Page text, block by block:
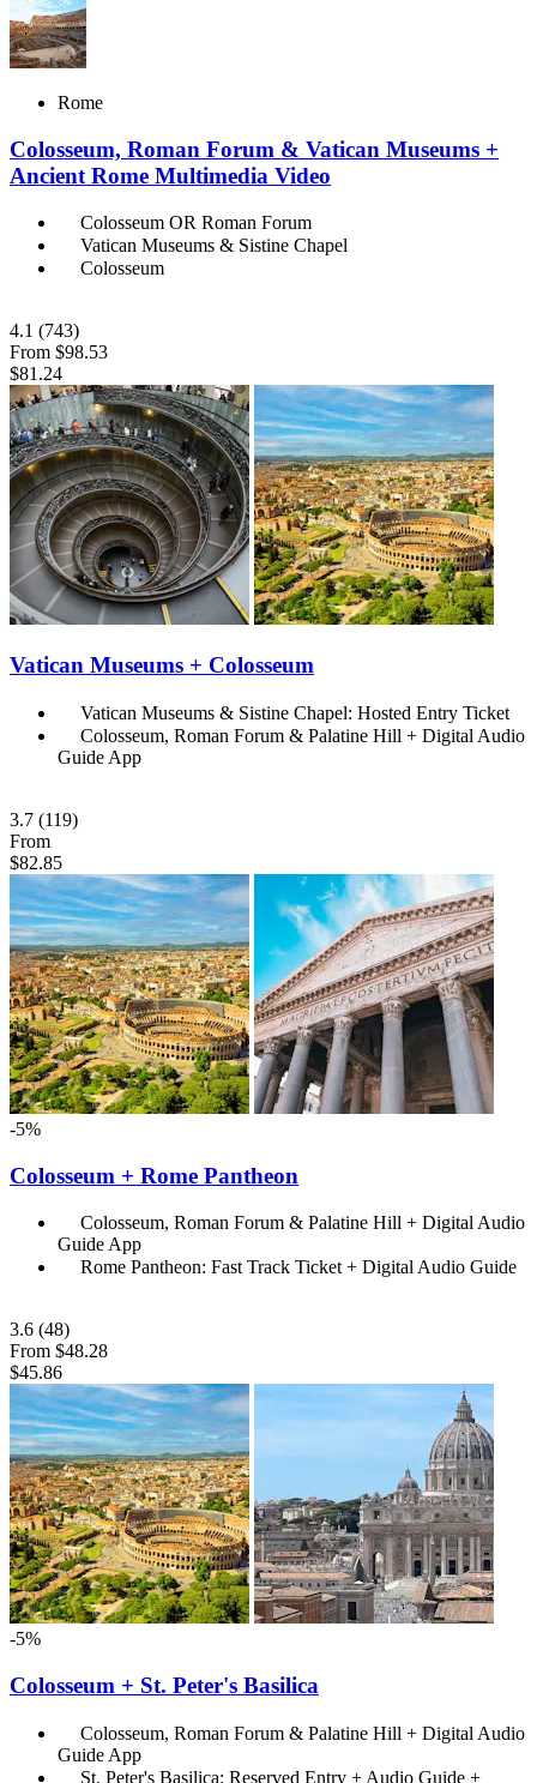
Rome
Colosseum, Roman Forum & Vatican Museums +
Ancient Rome Multimedia Video
Colosseum OR Roman Forum
Vatican Museums & Sistine Chapel
Colosseum
4.1 (743)
From $98.53
$81.24
Vatican Museums + Colosseum
Vatican Museums & Sistine Chapel: Hosted Entry Ticket
Colosseum, Roman Forum & Palatine Hill + Digital Audio
Guide App
3.7 (119)
From
$82.85
-5%
Colosseum + Rome Pantheon
Colosseum, Roman Forum & Palatine Hill + Digital Audio
Guide App
Rome Pantheon: Fast Track Ticket + Digital Audio Guide
3.6 (48)
From $48.28
$45.86
-5%
Colosseum + St. Peter's Basilica
Colosseum, Roman Forum & Palatine Hill + Digital Audio
Guide App
St. Peter's Basilica: Reserved Entry + Audio Guide +